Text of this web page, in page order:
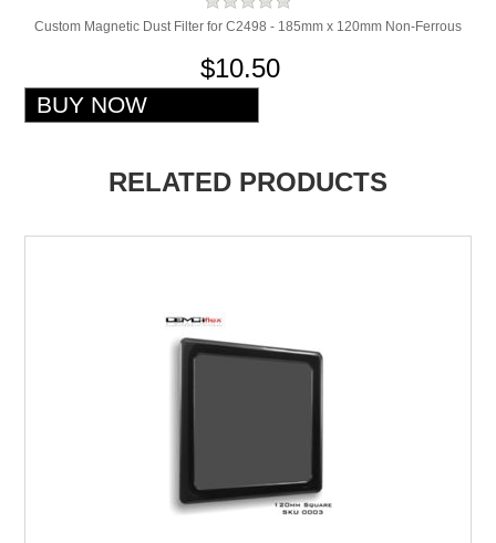
Custom Magnetic Dust Filter for C2498 - 185mm x 120mm Non-Ferrous
$10.50
RELATED PRODUCTS